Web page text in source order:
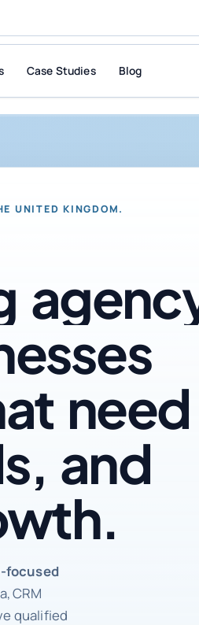
Case Studies Blog
UNITED KINGDOM.
need
and
focused
CRM
qualified